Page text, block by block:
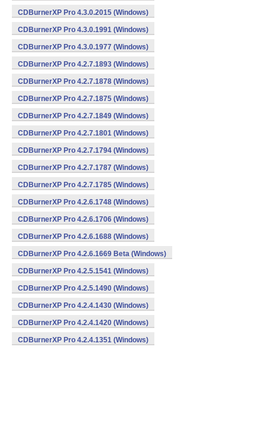
CDBurnerXP Pro 4.3.0.2015 (Windows)
CDBurnerXP Pro 4.3.0.1991 (Windows)
CDBurnerXP Pro 4.3.0.1977 (Windows)
CDBurnerXP Pro 4.2.7.1893 (Windows)
CDBurnerXP Pro 4.2.7.1878 (Windows)
CDBurnerXP Pro 4.2.7.1875 (Windows)
CDBurnerXP Pro 4.2.7.1849 (Windows)
CDBurnerXP Pro 4.2.7.1801 (Windows)
CDBurnerXP Pro 4.2.7.1794 (Windows)
CDBurnerXP Pro 4.2.7.1787 (Windows)
CDBurnerXP Pro 4.2.7.1785 (Windows)
CDBurnerXP Pro 4.2.6.1748 (Windows)
CDBurnerXP Pro 4.2.6.1706 (Windows)
CDBurnerXP Pro 4.2.6.1688 (Windows)
CDBurnerXP Pro 4.2.6.1669 Beta (Windows)
CDBurnerXP Pro 4.2.5.1541 (Windows)
CDBurnerXP Pro 4.2.5.1490 (Windows)
CDBurnerXP Pro 4.2.4.1430 (Windows)
CDBurnerXP Pro 4.2.4.1420 (Windows)
CDBurnerXP Pro 4.2.4.1351 (Windows)